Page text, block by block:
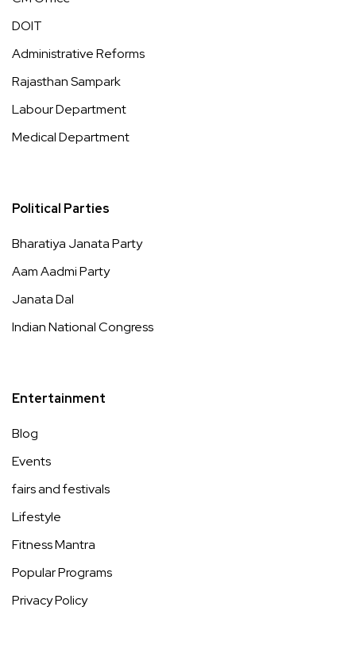
DOIT
Administrative Reforms
Rajasthan Sampark
Labour Department
Medical Department
Political Parties
Bharatiya Janata Party
Aam Aadmi Party
Janata Dal
Indian National Congress
Entertainment
Blog
Events
fairs and festivals
Lifestyle
Fitness Mantra
Popular Programs
Privacy Policy